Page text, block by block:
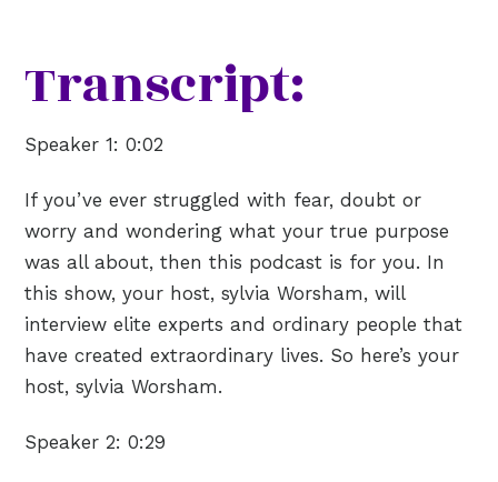
Transcript:
Speaker 1: 0:02
If you’ve ever struggled with fear, doubt or
worry and wondering what your true purpose
was all about, then this podcast is for you. In
this show, your host, sylvia Worsham, will
interview elite experts and ordinary people that
have created extraordinary lives. So here’s your
host, sylvia Worsham.
Speaker 2: 0:29